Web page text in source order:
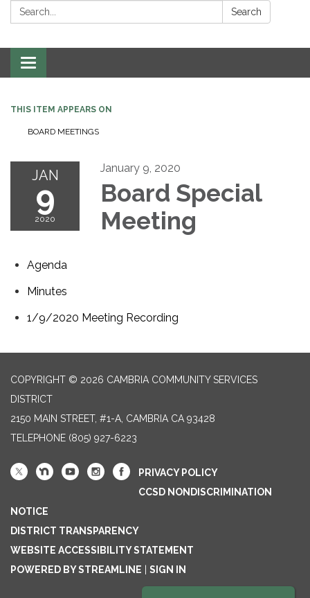
Search: Search
Toggle navigation
THIS ITEM APPEARS ON
BOARD MEETINGS
JAN
9
2020
January 9, 2020
Board Special
Meeting
Agenda
Minutes
1/9/2020 Meeting Recording
COPYRIGHT © 2026 CAMBRIA COMMUNITY SERVICES
DISTRICT
2150 MAIN STREET, #1-A, CAMBRIA CA 93428
TELEPHONE (805) 927-6223
PRIVACY POLICY
CCSD NONDISCRIMINATION
NOTICE
DISTRICT TRANSPARENCY
WEBSITE ACCESSIBILITY STATEMENT
POWERED BY STREAMLINE
SIGN IN